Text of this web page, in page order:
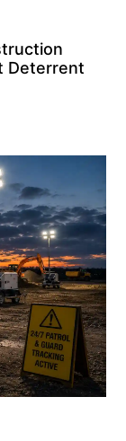
Deterrent